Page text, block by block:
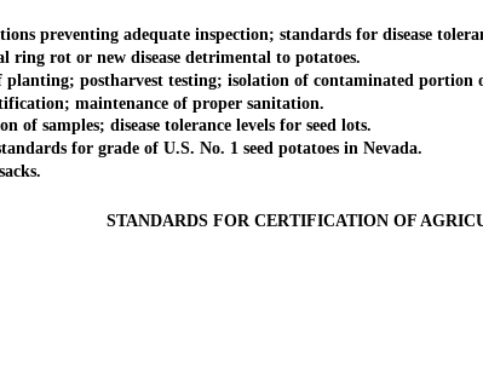
adequate inspection; standards for disease
rot or new disease detrimental to potatoes.
postharvest testing; isolation of contaminated portion
maintenance of proper sanitation.
samples; disease tolerance levels for seed lots.
for grade of U.S. No. 1 seed potatoes in Nevada.
STANDARDS FOR CERTIFICATION OF